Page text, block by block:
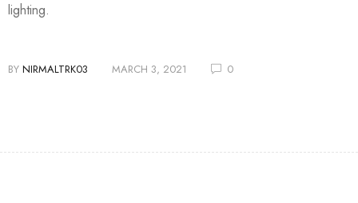
lighting.
BY NIRMALTRK03 MARCH 3, 2021 0